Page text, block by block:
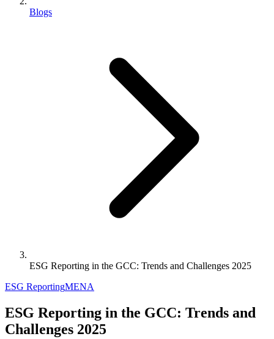
Blogs
ESG Reporting in the GCC: Trends and Challenges 2025
ESG ReportingMENA
ESG Reporting in the GCC: Trends and
Challenges 2025